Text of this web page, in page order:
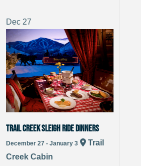
Dec 27
Trail Creek Sleigh Ride Dinners
December 27 - January 3
Trail
Creek Cabin